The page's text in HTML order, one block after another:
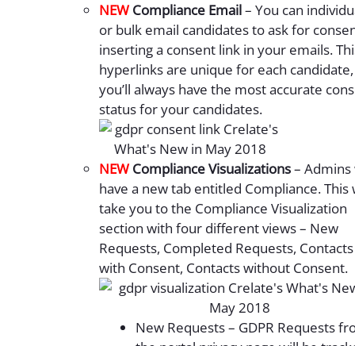
NEWCompliance Email– You can
or bulk email candidates to ask for
inserting a consent link in your emails.
hyperlinks are unique for each
you’ll always have the most accurate
status for your candidates.
NEWCompliance Visualizations– Admins
have a new tab entitled Compliance. This
take you to the Compliance Visualization
section with four different views – New
Requests, Completed Requests, Contacts
with Consent, Contacts without Consent.
New Requests – GDPR Requests